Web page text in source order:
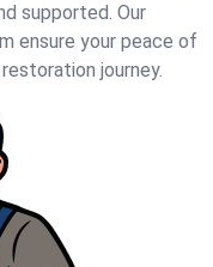
supported. Our
ensure your peace of
journey.